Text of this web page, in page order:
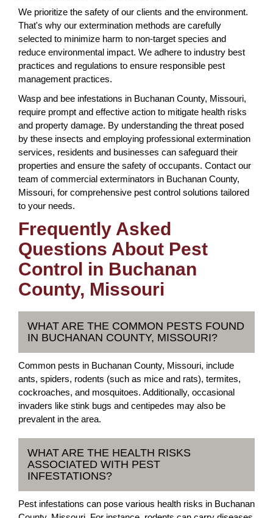
We prioritize the safety of our clients and the environment.
That's why our extermination methods are carefully
selected to minimize harm to non-target species and
reduce environmental impact. We adhere to industry best
practices and regulations to ensure responsible pest
management practices.
Wasp and bee infestations in Buchanan County, Missouri,
require prompt and effective action to mitigate health risks
and property damage. By understanding the threat posed
by these insects and employing professional extermination
services, residents and businesses can safeguard their
properties and ensure the safety of occupants. Contact our
team of commercial exterminators in Buchanan County,
Missouri, for comprehensive pest control solutions tailored
to your needs.
Frequently Asked
Questions About Pest
Control in Buchanan
County, Missouri
WHAT ARE THE COMMON PESTS FOUND
IN BUCHANAN COUNTY, MISSOURI?
Common pests in Buchanan County, Missouri, include
ants, spiders, rodents (such as mice and rats), termites,
cockroaches, and mosquitoes. Additionally, occasional
invaders like stink bugs and centipedes may also be
prevalent in the area.
WHAT ARE THE HEALTH RISKS
ASSOCIATED WITH PEST
INFESTATIONS?
Pest infestations can pose various health risks in Buchanan